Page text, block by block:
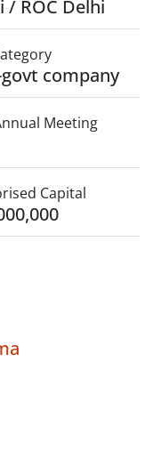
/ ROC Delhi
company
Meeting
Capital